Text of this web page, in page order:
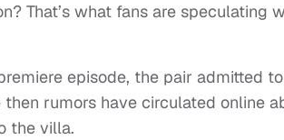
That’s what fans are speculating
episode, the pair admitted
then rumors have circulated online
the villa.